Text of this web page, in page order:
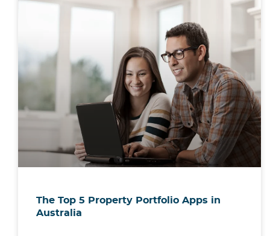
The Top 5 Property Portfolio Apps in
Australia